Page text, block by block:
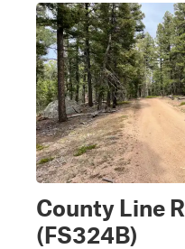
County Line
(FS324B)